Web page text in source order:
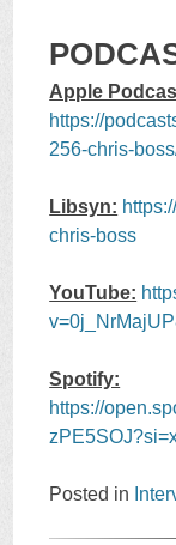
Apple
https://
256-chris-
Libsyn:
chris-boss
YouTube:
Spotify:
https://
Posted in